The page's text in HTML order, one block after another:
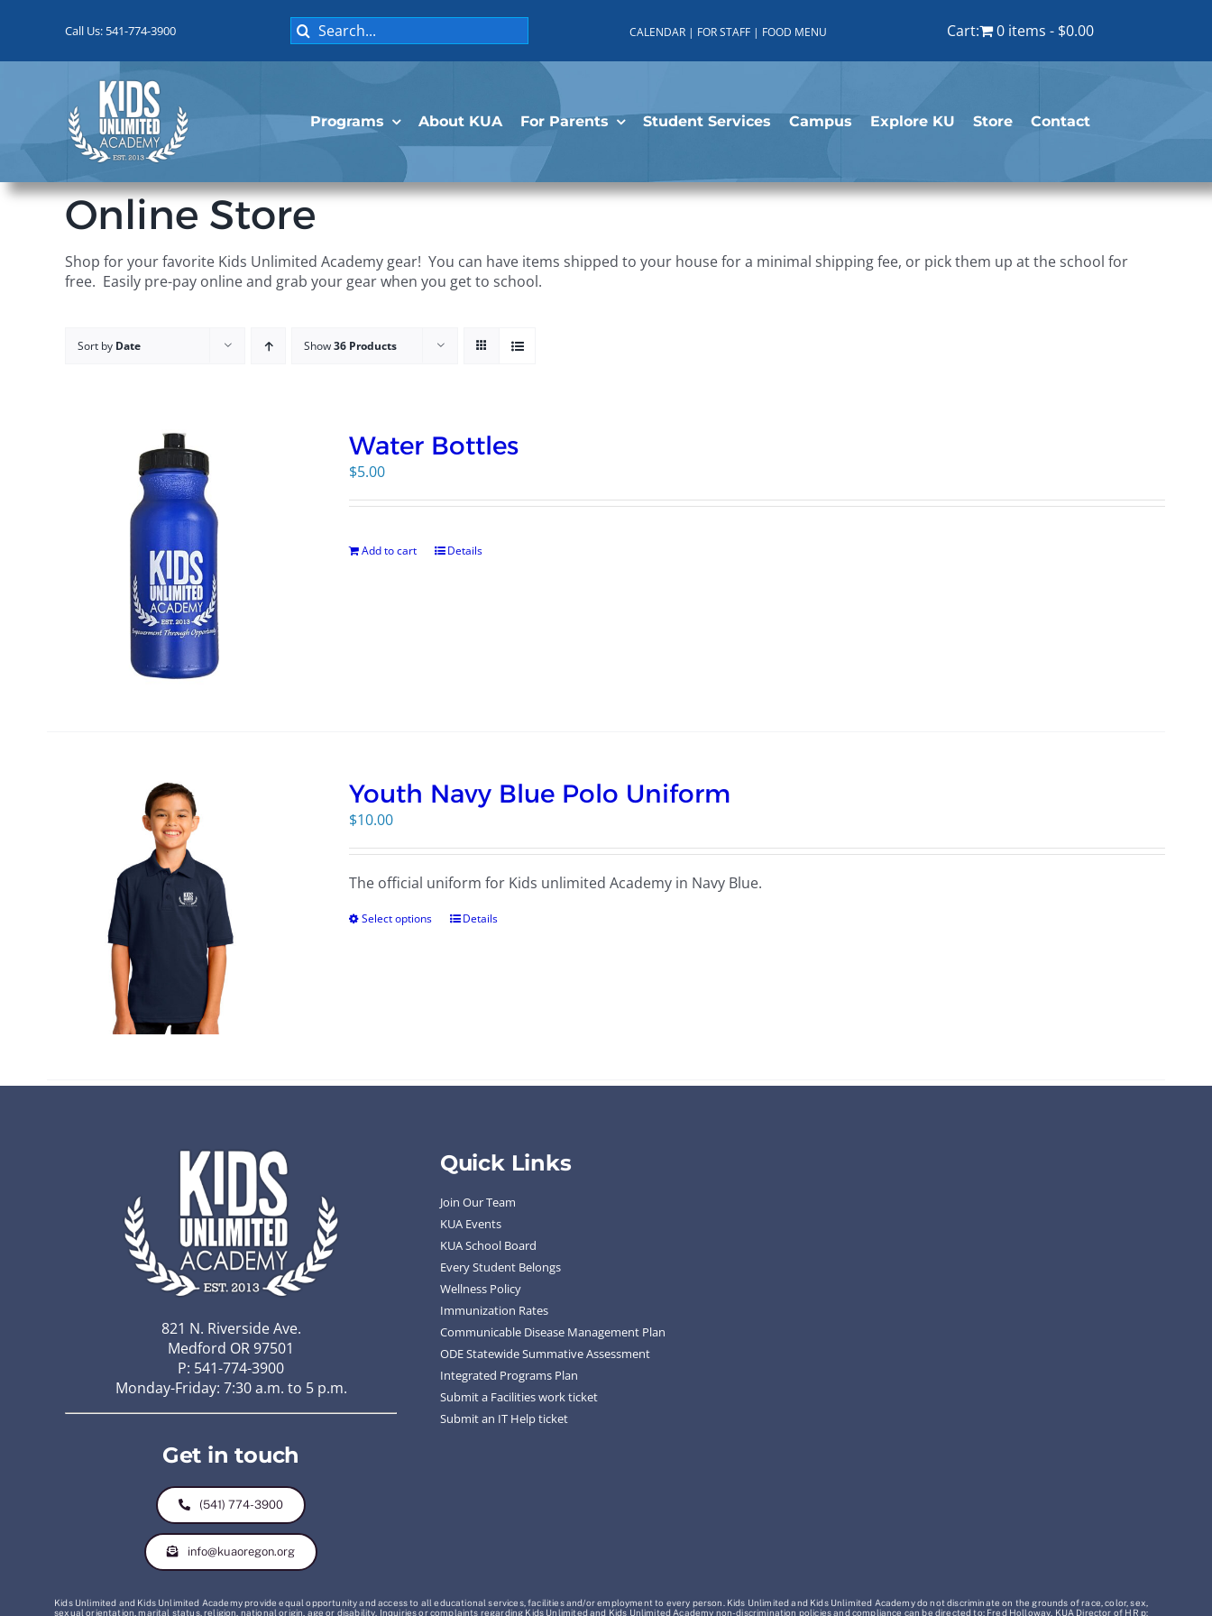
Call Us: 541-774-3900
Search
for:
CALENDAR | FOR STAFF | FOOD MENU Cart: 0 items $0.00
Programs About KUA For Parents Student Services Campus Explore KU Store Contact
Online Store
Shop for your favorite Kids Unlimited Academy gear! You can have items shipped to your house for a minimal shipping fee, or pick them up at the school for
free. Easily pre-pay online and grab your gear when you get to school.
Sort by Date Show36 Products
Water Bottles
$5.00
Add to cart Details
Youth Navy Blue Polo Uniform
$10.00
The official uniform for Kids unlimited Academy in Navy Blue.
Select options Details
821 N. Riverside Ave.
Medford OR 97501
P: 541-774-3900
Monday-Friday: 7:30 a.m. to 5 p.m.
Get in touch
(541) 774-3900
info@kuaoregon.org
Quick Links
Join Our Team
KUA Events
KUA School Board
Every Student Belongs
Wellness Policy
Immunization Rates
Communicable Disease Management Plan
ODE Statewide Summative Assessment
Integrated Programs Plan
Submit a Facilities work ticket
Submit an IT Help ticket
Kids Unlimited and Kids Unlimited Academy provide equal opportunity and access to all educational services, facilities and/or employment to every person. Kids Unlimited and Kids Unlimited Academy do not discriminate on the grounds of race, color, sex,
sexual orientation, marital status, religion, national origin, age or disability. Inquiries or complaints regarding Kids Unlimited and Kids Unlimited Academy non-discrimination policies and compliance can be directed to: Fred Holloway, KUA Director of HR p: